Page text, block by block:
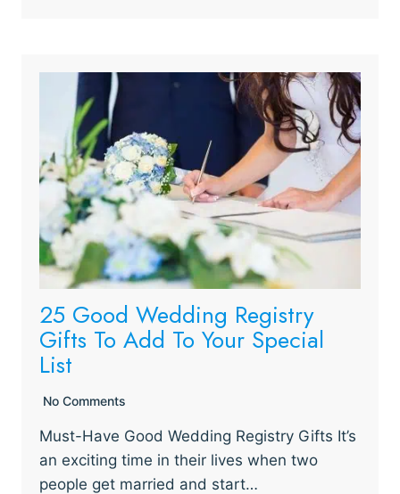
25 Good Wedding Registry
Gifts To Add To Your Special
List
No Comments
Must-Have Good Wedding Registry Gifts It’s
an exciting time in their lives when two
people get married and start…